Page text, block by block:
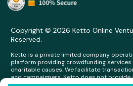
Copyright © 2026 Ketto Online
Reserved.
Ketto is a private limited company
platform providing crowdfunding services
charitable causes. We facilitate
and campaigners. Ketto does not provide